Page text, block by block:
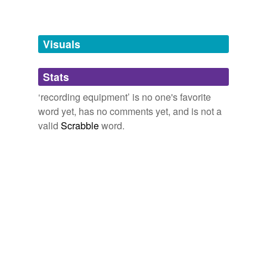
compact-disk
burner
magnetic recorder
multichannel
recorder
oscillograph
Visuals
Stats
‘recording equipment’ is no one's favorite
word yet, has no comments yet, and is not a
valid Scrabbleword.